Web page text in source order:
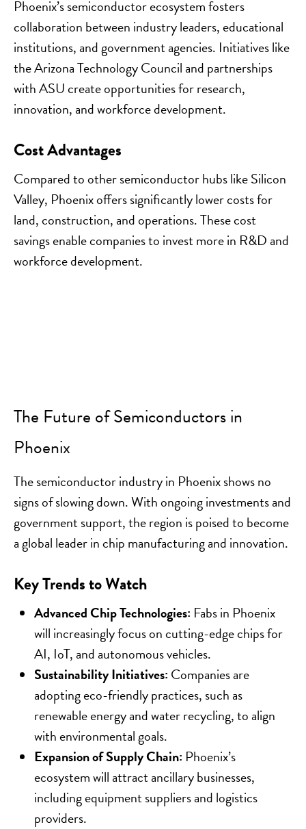
Phoenix’s semiconductor ecosystem fosters
collaboration between industry leaders, educational
institutions, and government agencies. Initiatives like
the Arizona Technology Council and partnerships
with ASU create opportunities for research,
innovation, and workforce development.
Cost Advantages
Compared to other semiconductor hubs like Silicon
Valley, Phoenix offers significantly lower costs for
land, construction, and operations. These cost
savings enable companies to invest more in R&D and
workforce development.
The Future of Semiconductors in
Phoenix
The semiconductor industry in Phoenix shows no
signs of slowing down. With ongoing investments and
government support, the region is poised to become
a global leader in chip manufacturing and innovation.
Key Trends to Watch
Advanced Chip Technologies: Fabs in Phoenix
will increasingly focus on cutting-edge chips for
AI, IoT, and autonomous vehicles.
Sustainability Initiatives: Companies are
adopting eco-friendly practices, such as
renewable energy and water recycling, to align
with environmental goals.
Expansion of Supply Chain: Phoenix’s
ecosystem will attract ancillary businesses,
including equipment suppliers and logistics
providers.